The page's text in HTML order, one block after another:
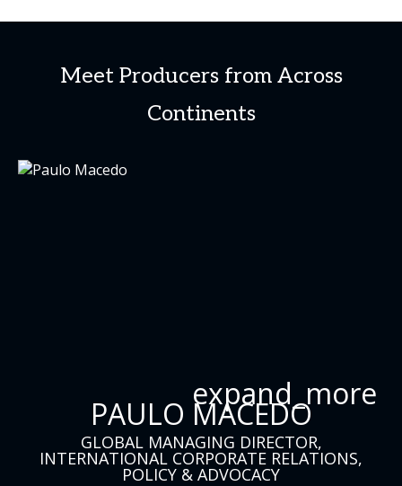
Meet Producers from Across
Continents
expand_more
PAULO MACEDO
GLOBAL MANAGING DIRECTOR,
INTERNATIONAL CORPORATE RELATIONS,
POLICY & ADVOCACY